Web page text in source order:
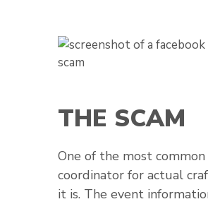
THE SCAM
One of the most
coordinator for actual
it is. The event